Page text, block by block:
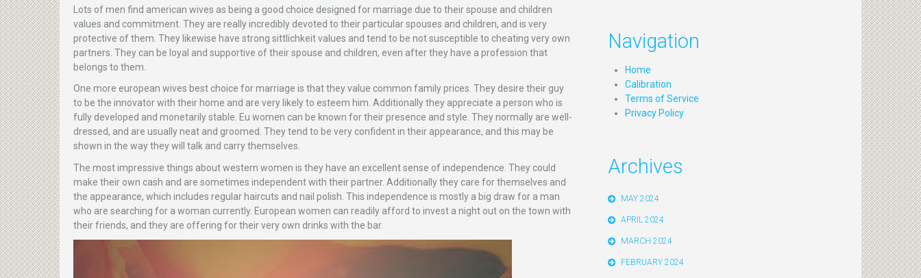
Lots of men find american wives as being a good choice designed for marriage due to their spouse and children
values and commitment. They are really incredibly devoted to their particular spouses and children, and is very
protective of them. They likewise have strong sittlichkeit values and tend to be not susceptible to cheating very own
partners. They can be loyal and supportive of their spouse and children, even after they have a profession that
belongs to them.
One more european wives best choice for marriage is that they value common family prices. They desire their guy
to be the innovator with their home and are very likely to esteem him. Additionally they appreciate a person who is
fully developed and monetarily stable. Eu women can be known for their presence and style. They normally are well-
dressed, and are usually neat and groomed. They tend to be very confident in their appearance, and this may be
shown in the way they will talk and carry themselves.
The most impressive things about western women is they have an excellent sense of independence. They could
make their own cash and are sometimes independent with their partner. Additionally they care for themselves and
the appearance, which includes regular haircuts and nail polish. This independence is mostly a big draw for a man
who are searching for a woman currently. European women can readily afford to invest a night out on the town with
their friends, and they are offering for their very own drinks with the bar.
Navigation
Home
Calibration
Terms of Service
Privacy Policy
Archives
MAY 2024
APRIL 2024
MARCH 2024
FEBRUARY 2024